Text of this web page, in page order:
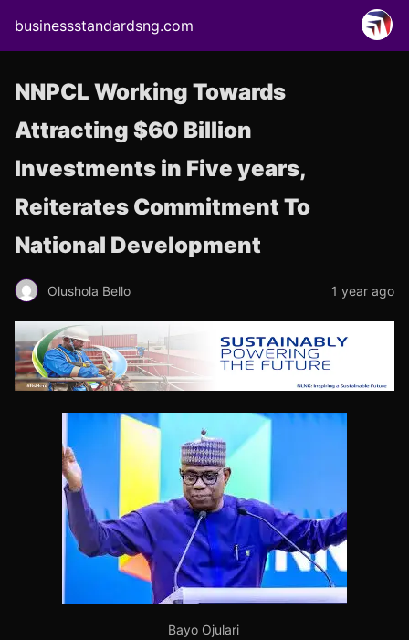
businessstandardsng.com
NNPCL Working Towards
Attracting $60 Billion
Investments in Five years,
Reiterates Commitment To
National Development
Olushola Bello 1 year ago
Bayo Ojulari